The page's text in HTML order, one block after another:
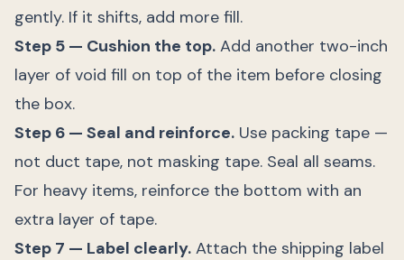
gently. If it shifts, add more fill.
Step 5 — Cushion the top. Add another two-inch
layer of void fill on top of the item before closing
the box.
Step 6 — Seal and reinforce. Use packing tape —
not duct tape, not masking tape. Seal all seams.
For heavy items, reinforce the bottom with an
extra layer of tape.
Step 7 — Label clearly. Attach the shipping label